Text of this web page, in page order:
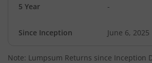
5 Year -
Since Inception June 6, 2025
Note: Lumpsum Returns since Inception